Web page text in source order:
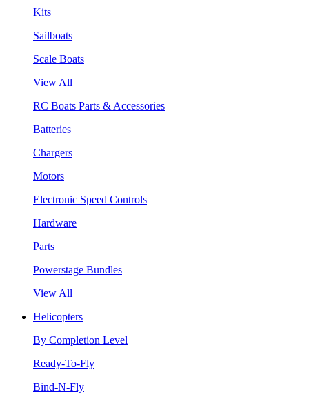
Kits
Sailboats
Scale Boats
View All
RC Boats Parts & Accessories
Batteries
Chargers
Motors
Electronic Speed Controls
Hardware
Parts
Powerstage Bundles
View All
Helicopters
By Completion Level
Ready-To-Fly
Bind-N-Fly